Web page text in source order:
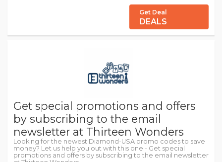
Get Deal
DEALS
Get special promotions and offers
by subscribing to the email
newsletter at Thirteen Wonders
Looking for the newest Diamond-USA promo codes to save
money? Let us help you out with this one - Get special
promotions and offers by subscribing to the email newsletter